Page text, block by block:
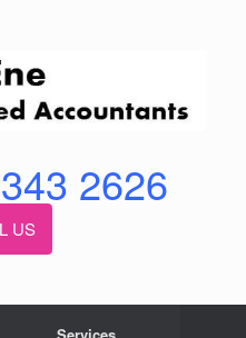
2626
US